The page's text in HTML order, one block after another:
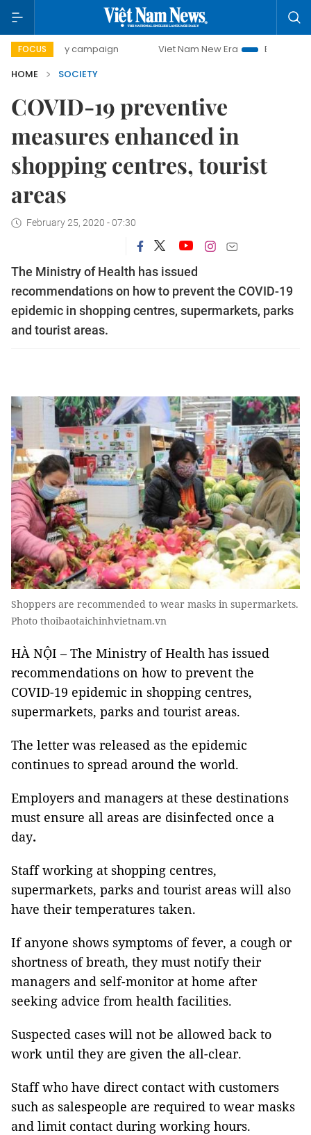
FOCUS
day campaign Viet Nam New Era
Bringing
HOME
SOCIETY
COVID-19 preventive
measures enhanced in
shopping centres, tourist
areas
February 25, 2020 - 07:30
The Ministry of Health has issued
recommendations on how to prevent the COVID-19
epidemic in shopping centres, supermarkets, parks
and tourist areas.
Shoppers are recommended to wear masks in supermarkets.
Photo thoibaotaichinhvietnam.vn
HÀ NỘI – The Ministry of Health has issued
recommendations on how to prevent the
COVID-19 epidemic in shopping centres,
supermarkets, parks and tourist areas.
The letter was released as the epidemic
continues to spread around the world.
Employers and managers at these destinations
must ensure all areas are disinfected once a
day.
Staff working at shopping centres,
supermarkets, parks and tourist areas will also
have their temperatures taken.
If anyone shows symptoms of fever, a cough or
shortness of breath, they must notify their
managers and self-monitor at home after
seeking advice from health facilities.
Suspected cases will not be allowed back to
work until they are given the all-clear.
Staff who have direct contact with customers
such as salespeople are required to wear masks
and limit contact during working hours.